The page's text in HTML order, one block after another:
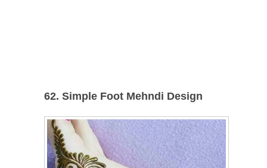
62. Simple Foot Mehndi Design